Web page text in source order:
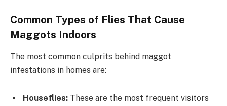
Common Types of Flies That Cause
Maggots Indoors
The most common culprits behind maggot
infestations in homes are:
Houseflies: These are the most frequent visitors